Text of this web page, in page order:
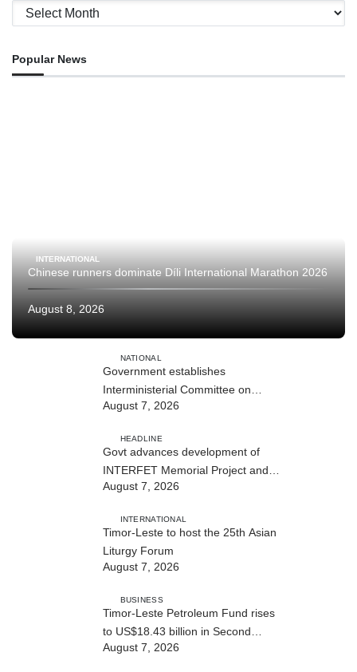
Archives
Popular News
INTERNATIONAL
Chinese runners dominate Díli International Marathon 2026
August 8, 2026
NATIONAL
Government establishes
Interministerial Committee on
Cybersecurity and the Digitalisation
August 7, 2026
HEADLINE
Govt advances development of
INTERFET Memorial Project and
strengthens cooperation with
August 7, 2026
INTERNATIONAL
Timor-Leste to host the 25th Asian
Liturgy Forum
August 7, 2026
BUSINESS
Timor-Leste Petroleum Fund rises
to US$18.43 billion in Second
Quarter
August 7, 2026